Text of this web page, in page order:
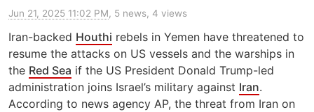
Jun 21, 2025 11:02 PM, 5 news, 4 views
Iran-backed Houthi rebels in Yemen have threatened to
resume the attacks on US vessels and the warships in
the Red Sea if the US President Donald Trump-led
administration joins Israel’s military against Iran.
According to news agency AP, the threat from Iran on